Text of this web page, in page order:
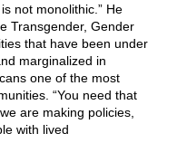
not monolithic.” He
Transgender, Gender
that have been under
marginalized in
one of the most
“You need that
are making policies,
with lived